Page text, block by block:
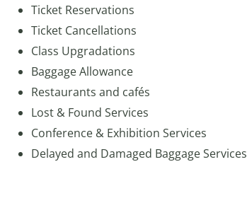
Ticket Reservations
Ticket Cancellations
Class Upgradations
Baggage Allowance
Restaurants and cafés
Lost & Found Services
Conference & Exhibition Services
Delayed and Damaged Baggage Services